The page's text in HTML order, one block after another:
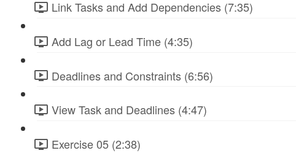
Link Tasks and Add Dependencies (7:35)
Add Lag or Lead Time (4:35)
Deadlines and Constraints (6:56)
View Task and Deadlines (4:47)
Exercise 05 (2:38)